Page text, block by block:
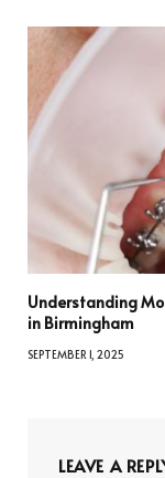
Understanding
in Birmingham
SEPTEMBER 1, 2025
LEAVE A